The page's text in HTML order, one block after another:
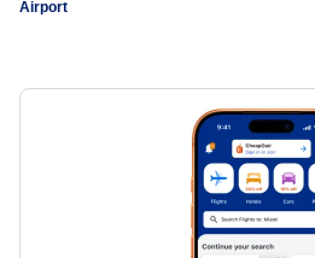
Airport